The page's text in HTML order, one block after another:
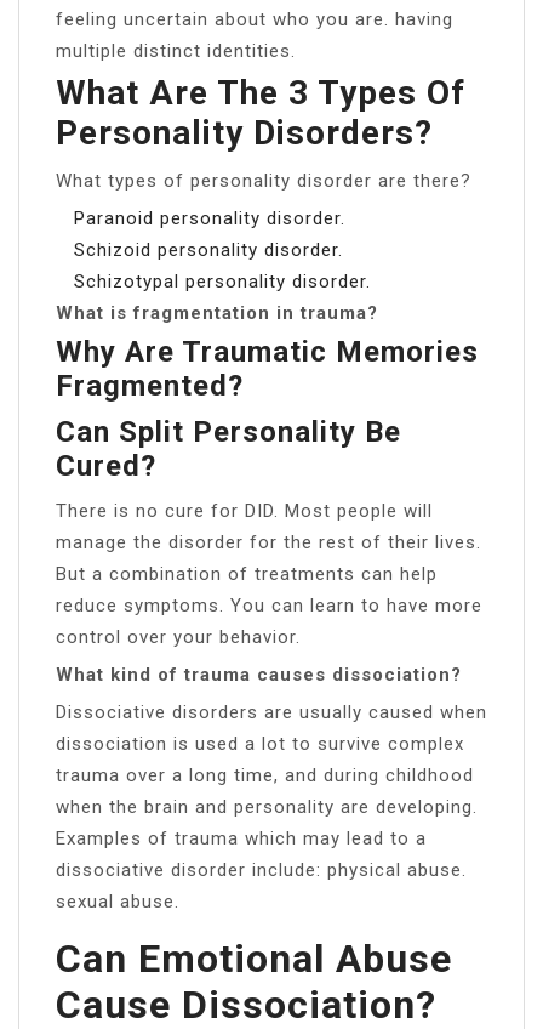
feeling uncertain about who you are. having
multiple distinct identities.
What Are The 3 Types Of
Personality Disorders?
What types of personality disorder are there?
Paranoid personality disorder.
Schizoid personality disorder.
Schizotypal personality disorder.
What is fragmentation in trauma?
Why Are Traumatic Memories
Fragmented?
Can Split Personality Be
Cured?
There is no cure for DID. Most people will
manage the disorder for the rest of their lives.
But a combination of treatments can help
reduce symptoms. You can learn to have more
control over your behavior.
What kind of trauma causes dissociation?
Dissociative disorders are usually caused when
dissociation is used a lot to survive complex
trauma over a long time, and during childhood
when the brain and personality are developing.
Examples of trauma which may lead to a
dissociative disorder include: physical abuse.
sexual abuse.
Can Emotional Abuse
Cause Dissociation?